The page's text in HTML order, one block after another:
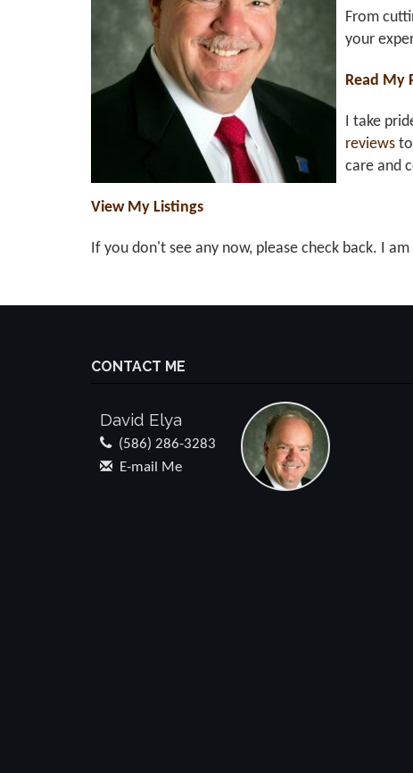
From
your
Read My
I take
reviews
care and
View My Listings
If you don't see any now, please check back. I
CONTACT ME
David Elya
(586) 286-3283
E-mail Me